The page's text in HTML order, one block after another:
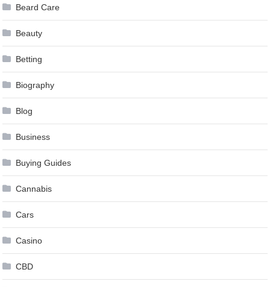
Beard Care
Beauty
Betting
Biography
Blog
Business
Buying Guides
Cannabis
Cars
Casino
CBD